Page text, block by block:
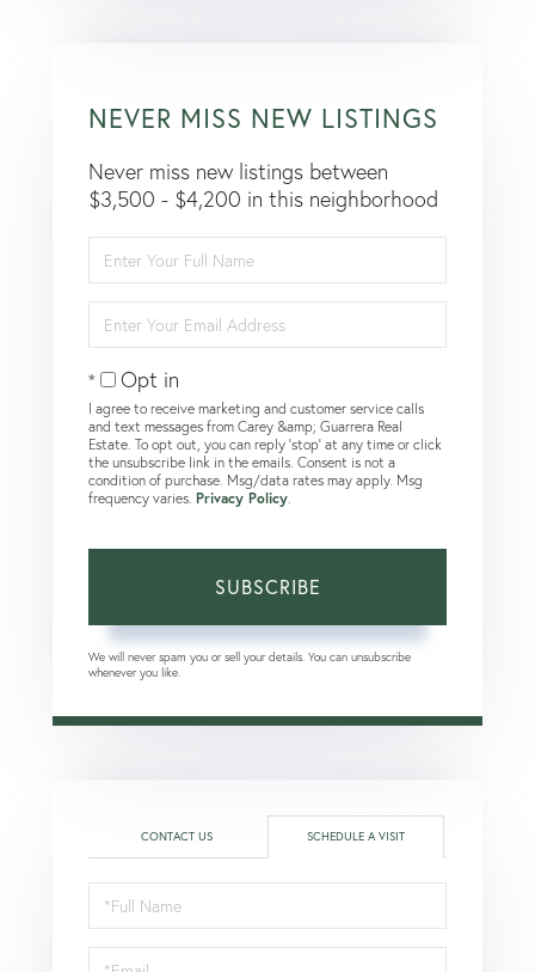
NEVER MISS NEW LISTINGS
Never miss new listings between
$3,500 - $4,200 in this neighborhood
Full
Name
Your
Email
Opt in
I agree to receive marketing and customer service calls
and text messages from Carey &amp; Guarrera Real
Estate. To opt out, you can reply 'stop' at any time or click
the unsubscribe link in the emails. Consent is not a
condition of purchase. Msg/data rates may apply. Msg
frequency varies. Privacy Policy.
SUBSCRIBE
We will never spam you or sell your details. You can unsubscribe
whenever you like.
CONTACT US SCHEDULE A VISIT
Schedule
a
Visit